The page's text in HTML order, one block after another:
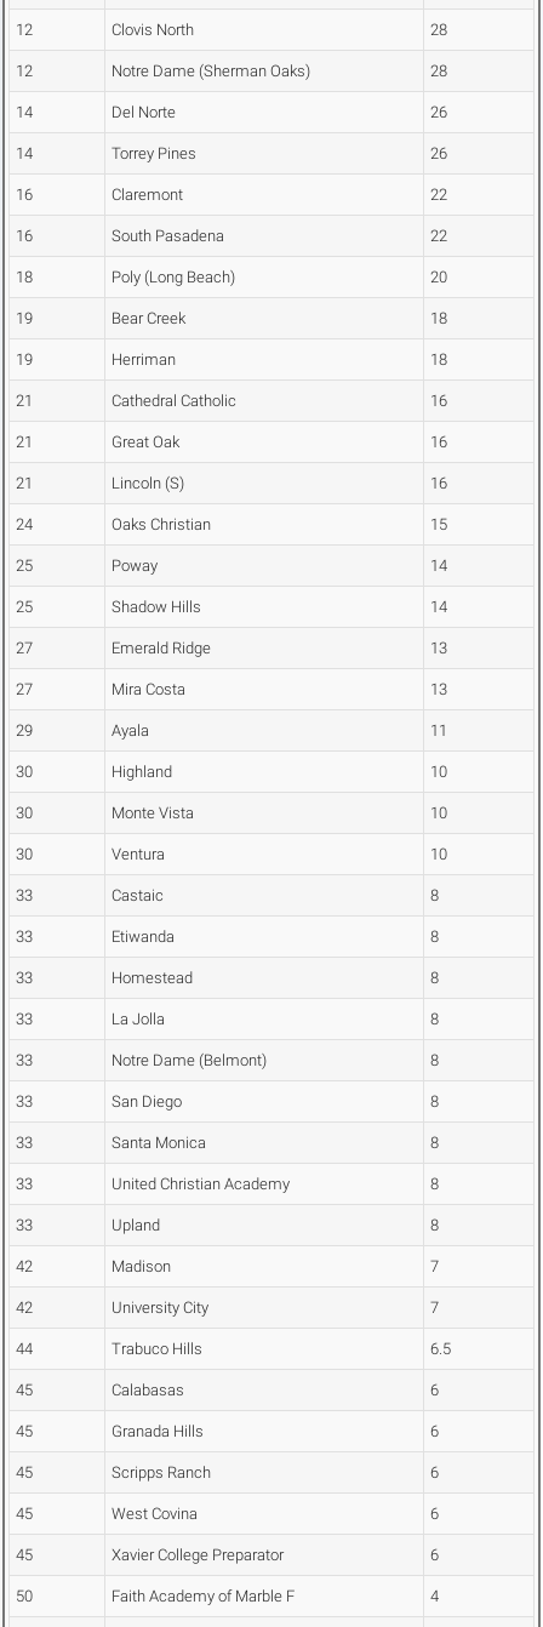
12 Clovis North 28
12 Notre Dame (Sherman Oaks) 28
14 Del Norte 26
14 Torrey Pines 26
16 Claremont 22
16 South Pasadena 22
18 Poly (Long Beach) 20
19 Bear Creek 18
19 Herriman 18
21 Cathedral Catholic 16
21 Great Oak 16
21 Lincoln (S) 16
24 Oaks Christian 15
25 Poway 14
25 Shadow Hills 14
27 Emerald Ridge 13
27 Mira Costa 13
29 Ayala 11
30 Highland 10
30 Monte Vista 10
30 Ventura 10
33 Castaic 8
33 Etiwanda 8
33 Homestead 8
33 La Jolla 8
33 Notre Dame (Belmont) 8
33 San Diego 8
33 Santa Monica 8
33 United Christian Academy 8
33 Upland 8
42 Madison 7
42 University City 7
44 Trabuco Hills 6.5
45 Calabasas 6
45 Granada Hills 6
45 Scripps Ranch 6
45 West Covina 6
45 Xavier College Preparator 6
50 Faith Academy of Marble F 4